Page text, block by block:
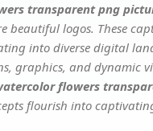
transparent png
beautiful logos. These
into diverse digital
graphics, and dynamic
flowers
flourish into